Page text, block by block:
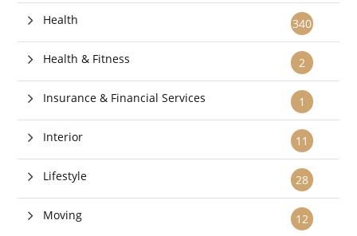
340
Health
2
Health & Fitness
1
Insurance & Financial Services
11
Interior
28
Lifestyle
12
Moving